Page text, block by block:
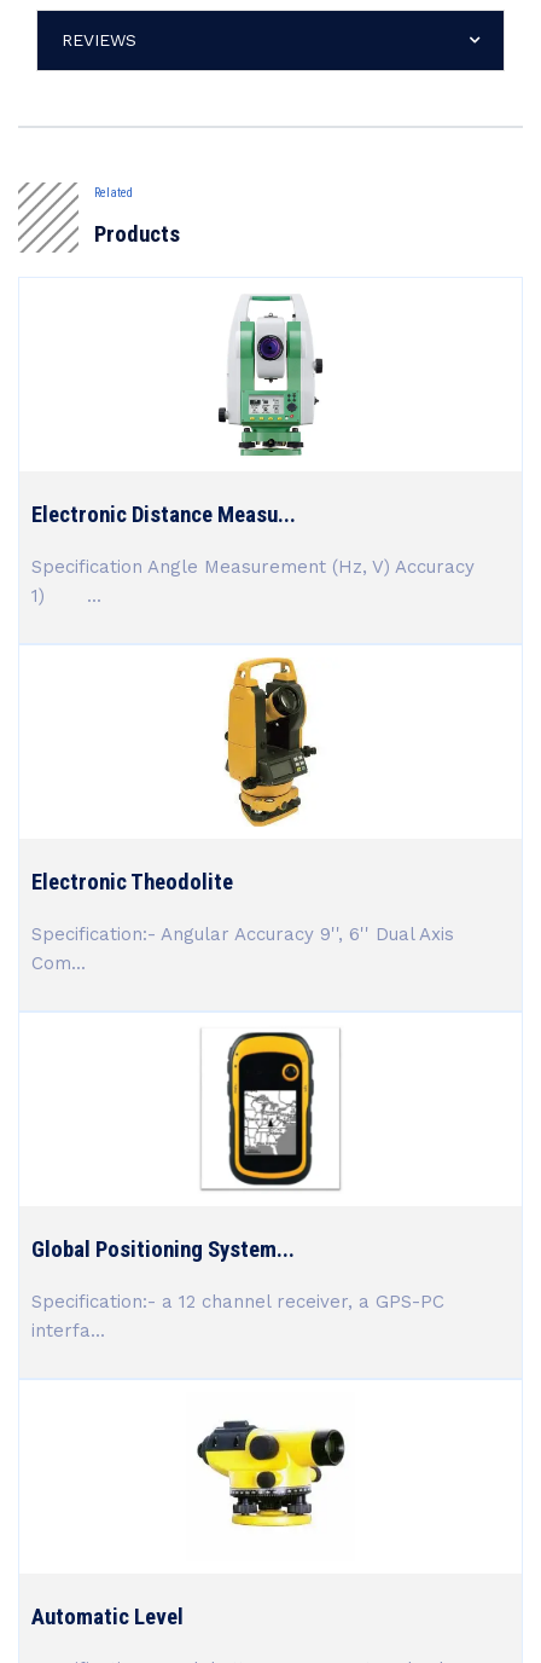
REVIEWS
Related
Products
Electronic Distance Measu...
Specification Angle Measurement (Hz, V) Accuracy
1) ...
Electronic Theodolite
Specification:- Angular Accuracy 9'', 6'' Dual Axis
Com...
Global Positioning System...
Specification:- a 12 channel receiver, a GPS-PC
interfa...
Automatic Level